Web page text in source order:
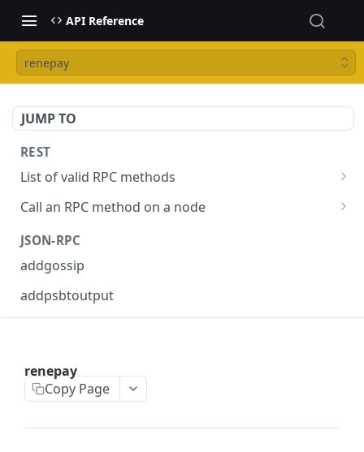
API Reference
renepay
JUMP TO
REST
List of valid RPC methods
/v1/list-methods
Call an RPC method on a node
JSON-RPC
addgossip
addpsbtoutput
askrene-bias-node
renepay
Copy Page